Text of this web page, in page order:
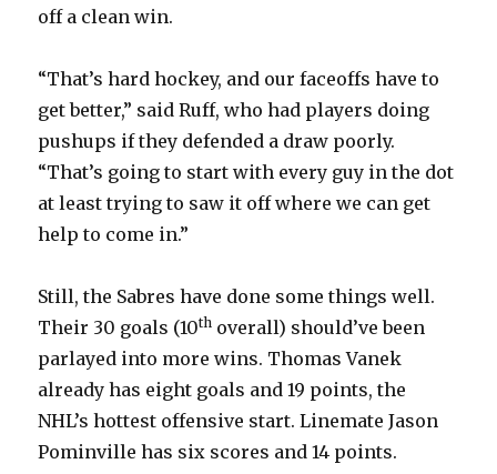
off a clean win.
“That’s hard hockey, and our faceoffs have to
get better,” said Ruff, who had players doing
pushups if they defended a draw poorly.
“That’s going to start with every guy in the dot
at least trying to saw it off where we can get
help to come in.”
Still, the Sabres have done some things well.
Their 30 goals (10th overall) should’ve been
parlayed into more wins. Thomas Vanek
already has eight goals and 19 points, the
NHL’s hottest offensive start. Linemate Jason
Pominville has six scores and 14 points.